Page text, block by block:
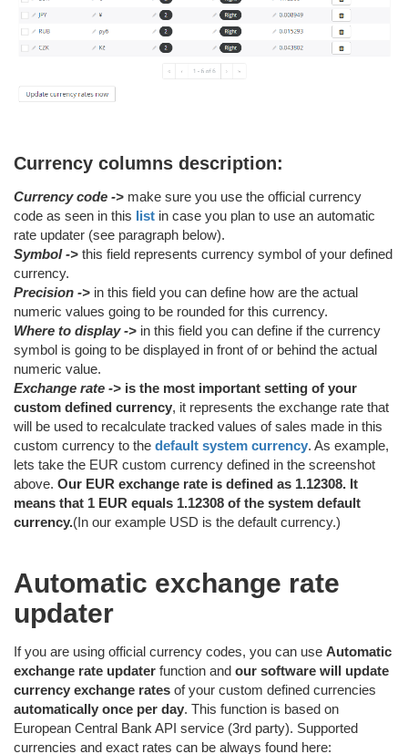
Currency columns description:
Currency code -> make sure you use the official currency
code as seen in this list in case you plan to use an automatic
rate updater (see paragraph below).
Symbol -> this field represents currency symbol of your defined
currency.
Precision -> in this field you can define how are the actual
numeric values going to be rounded for this currency.
Where to display -> in this field you can define if the currency
symbol is going to be displayed in front of or behind the actual
numeric value.
Exchange rate -> is the most important setting of your
custom defined currency, it represents the exchange rate that
will be used to recalculate tracked values of sales made in this
custom currency to the default system currency. As example,
lets take the EUR custom currency defined in the screenshot
above. Our EUR exchange rate is defined as 1.12308. It
means that 1 EUR equals 1.12308 of the system default
currency.(In our example USD is the default currency.)
Automatic exchange rate
updater
If you are using official currency codes, you can use Automatic
exchange rate updater function and our software will update
currency exchange rates of your custom defined currencies
automatically once per day. This function is based on
European Central Bank API service (3rd party). Supported
currencies and exact rates can be always found here: